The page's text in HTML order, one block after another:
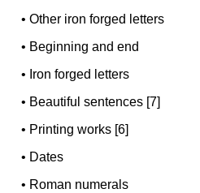
•Other iron forged letters
• Beginning and end
• Iron forged letters
• Beautiful sentences [7]
• Printing works [6]
• Dates
• Roman numerals